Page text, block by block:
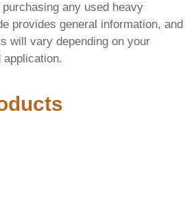
any used heavy
provides general information, and
will vary depending on your
application.